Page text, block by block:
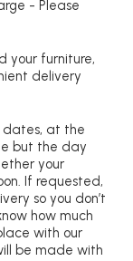
- Please
your furniture,
delivery
dates, at the
but the day
your
If requested,
so you don’t
how much
with our
be made with